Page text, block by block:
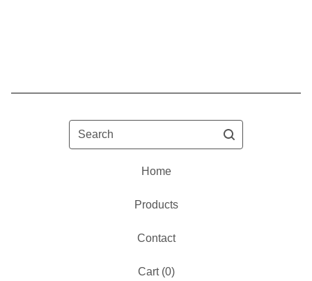
Search
Home
Products
Contact
Cart (0)